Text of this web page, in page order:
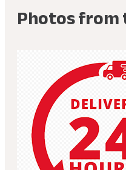
Photos from